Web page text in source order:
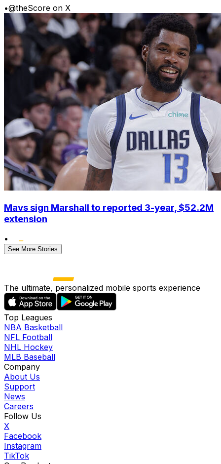
•@theScore on X
Mavs sign Marshall to reported 3-year, $52.2M
extension
•
See More Stories
The ultimate, personalized mobile sports experience
Top Leagues
NBA Basketball
NFL Football
NHL Hockey
MLB Baseball
Company
About Us
Support
News
Careers
Follow Us
X
Facebook
Instagram
TikTok